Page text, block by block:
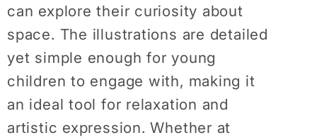
can explore their curiosity about
space. The illustrations are detailed
yet simple enough for young
children to engage with, making it
an ideal tool for relaxation and
artistic expression. Whether at